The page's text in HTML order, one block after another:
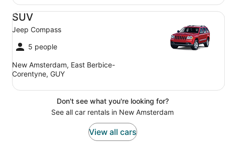
SUV
Jeep Compass
5 people
New Amsterdam, East Berbice-
Corentyne, GUY
SUV Jeep Compass
Don't see what you're looking for?
See all car rentals in New Amsterdam
View all cars